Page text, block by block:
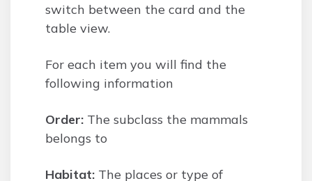
switch between the card and the
table view.
For each item you will find the
following information
Order: The subclass the mammals
belongs to
Habitat: The places or type of